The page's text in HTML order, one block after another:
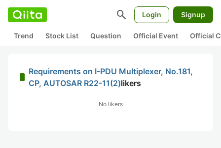
search Login Signup
Trend Stock List Question Official Event Official
Requirements on I-PDU Multiplexer, No.181,
CP, AUTOSAR R22-11(2)likers
No likers